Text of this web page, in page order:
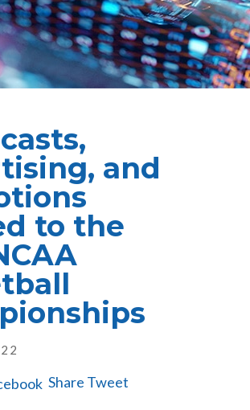
and
to the
Share Tweet